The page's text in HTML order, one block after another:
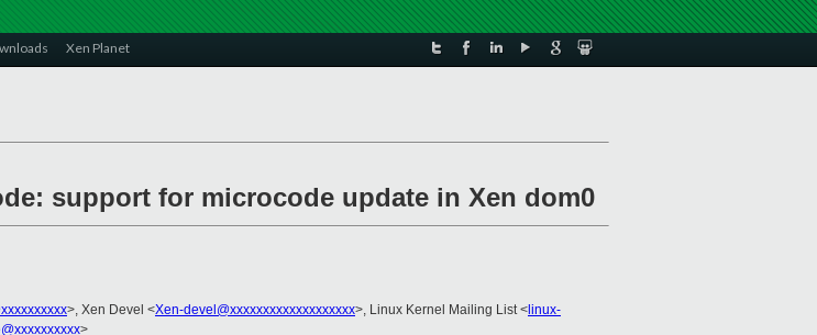
Xen Planet
support for microcode update in Xen dom0
>, Xen Devel <Xen-devel@xxxxxxxxxxxxxxxxxxx>, Linux Kernel Mailing List < linux-
>